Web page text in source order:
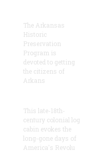
The Arkansas
Historic
Preservation
Program is
devoted to getting
the citizens of
Arkans
This late-18th-
century colonial log
cabin evokes the
long-gone days of
America's Revolu